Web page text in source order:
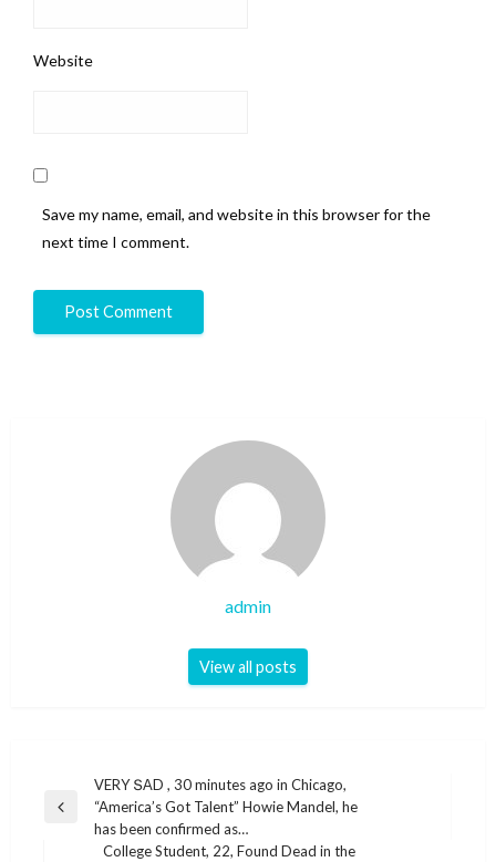
Website
Save my name, email, and website in this browser for the
next time I comment.
admin
View all posts
navigation
Previous
VERY ՏАD , 30 minutes ago in Chicago,
“America’s Got Talent” Howie Mandel, he
has been confirmed as…
College Student, 22, Found Dead in the